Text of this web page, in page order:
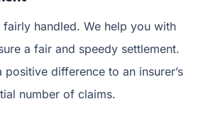
fairly handled. We help you with
a fair and speedy settlement.
positive difference to an insurer’s
number of claims.